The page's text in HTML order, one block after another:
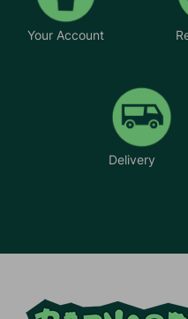
Your Account
Delivery